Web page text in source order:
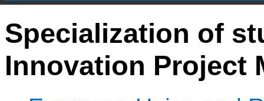
Specialization of
Innovation Project